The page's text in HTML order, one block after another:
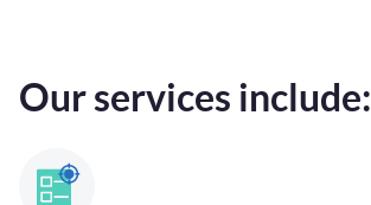
Our services include: